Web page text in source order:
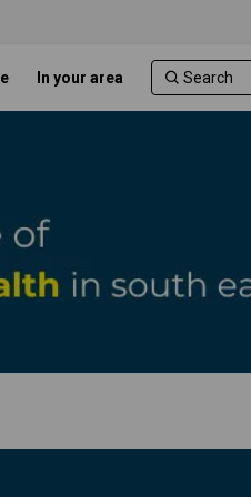
In your area